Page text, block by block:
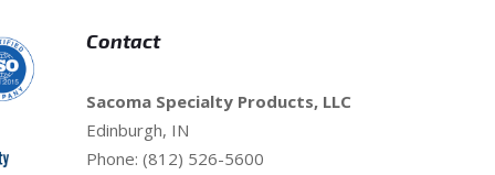
Contact
Sacoma Specialty Products, LLC
Edinburgh, IN
Phone: (812) 526-5600